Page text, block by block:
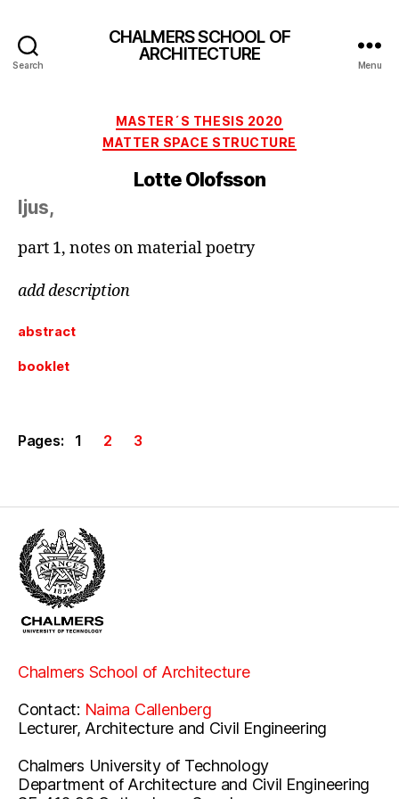
Search
CHALMERS SCHOOL OF
ARCHITECTURE
Menu
Categories
MASTER´S THESIS 2020
MATTER SPACE STRUCTURE
Lotte Olofsson
ljus,
part 1, notes on material poetry
add description
abstract
booklet
Pages: 1 2 3
Chalmers School of Architecture
Contact: Naima Callenberg
Lecturer, Architecture and Civil Engineering
Chalmers University of Technology
Department of Architecture and Civil Engineering